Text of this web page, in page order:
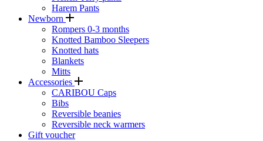
Harem Pants
Newborn
Rompers 0-3 months
Knotted Bamboo Sleepers
Knotted hats
Blankets
Mitts
Accessories
CARIBOU Caps
Bibs
Reversible beanies
Reversible neck warmers
Gift voucher